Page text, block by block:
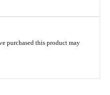
purchased this product may